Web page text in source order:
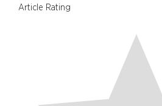
Article Rating